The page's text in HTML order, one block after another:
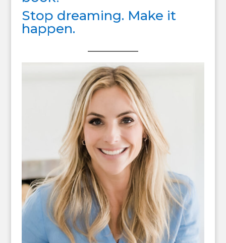
Stop dreaming. Make it
happen.